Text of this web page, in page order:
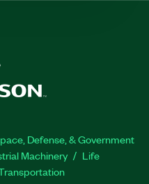
Defense, & Government
Machinery
Life